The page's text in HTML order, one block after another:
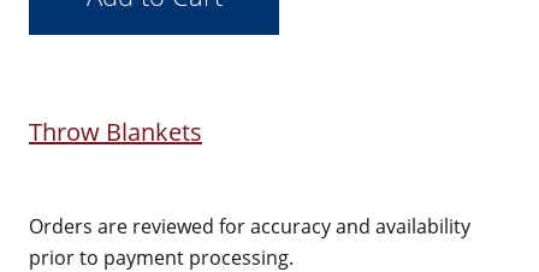
Throw Blankets
Orders are reviewed for accuracy and availability
prior to payment processing.